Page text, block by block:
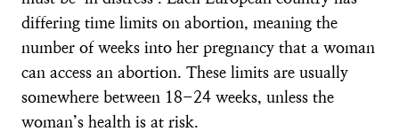
differing time limits on abortion, meaning the
number of weeks into her pregnancy that a woman
can access an abortion. These limits are usually
somewhere between 18-24 weeks, unless the
woman’s health is at risk.